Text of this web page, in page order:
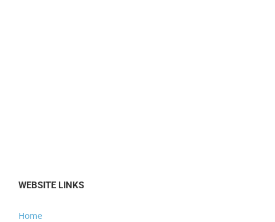
WEBSITE LINKS
Home